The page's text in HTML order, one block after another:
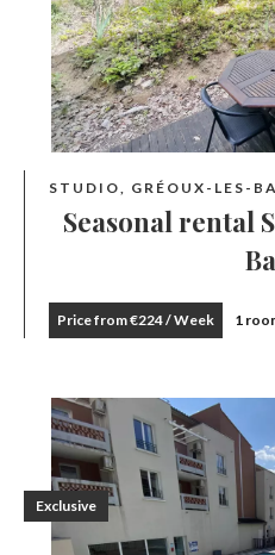
STUDIO, GRÉOUX-LES-
Seasonal rental
Price from €224 / Week 1
Exclusive